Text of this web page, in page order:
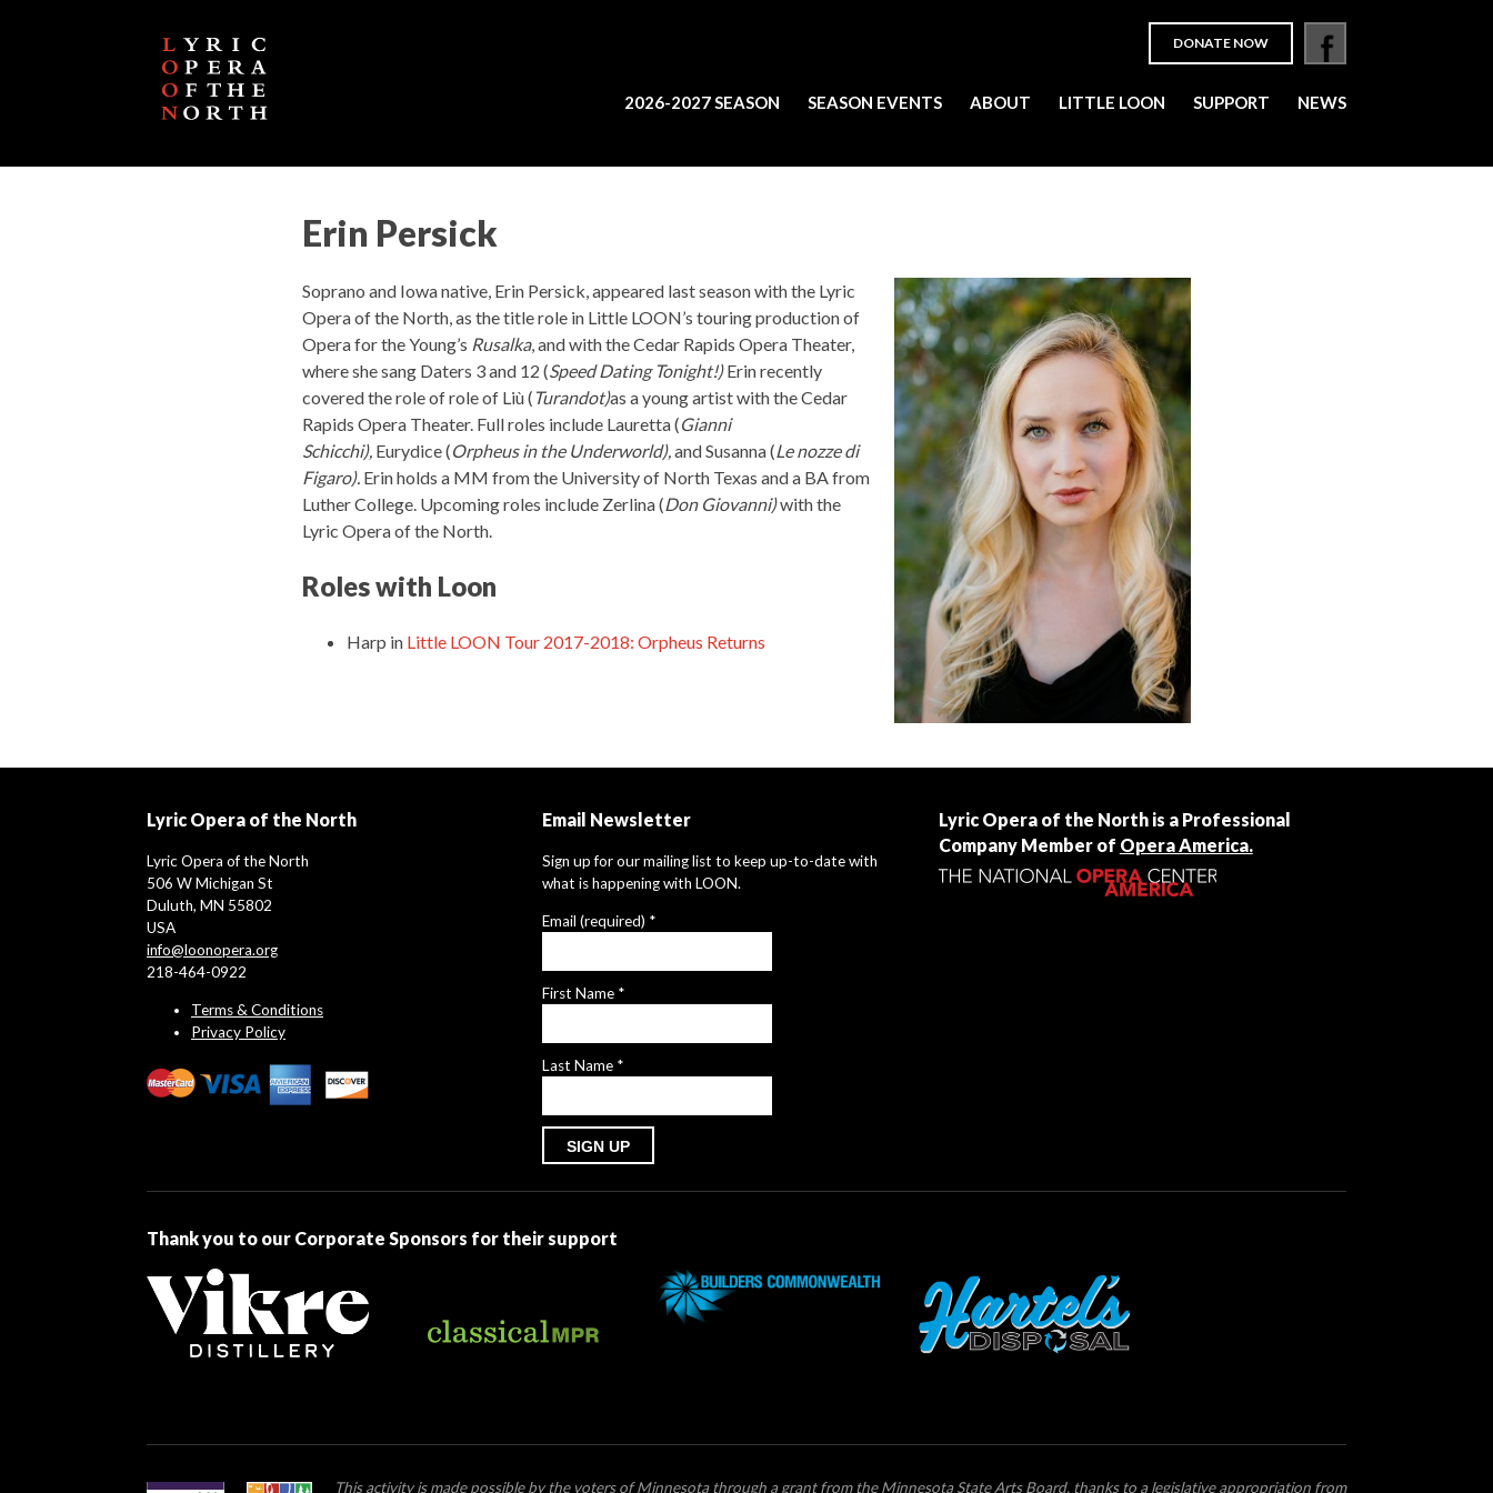
DONATE NOW
2026-2027 SEASON SEASON EVENTS ABOUT LITTLE LOON SUPPORT NEWS
Erin Persick
Soprano and Iowa native, Erin Persick, appeared last season with the Lyric
Opera of the North, as the title role in Little LOON’s touring production of
Opera for the Young’s Rusalka, and with the Cedar Rapids Opera Theater,
where she sang Daters 3 and 12 (Speed Dating Tonight!)Erin recently
covered the role of role of Liù ( Turandot)as a young artist with the Cedar
Rapids Opera Theater. Full roles include Lauretta (Gianni
Schicchi), Eurydice (Orpheus in the Underworld),and Susanna (Le nozze di
Figaro). Erin holds a MM from the University of North Texas and a BA from
Luther College. Upcoming roles include Zerlina (Don Giovanni)with the
Lyric Opera of the North.
Roles with Loon
Harp in Little LOON Tour 2017-2018: Orpheus Returns
Lyric Opera of the North
Lyric Opera of the North
506 W Michigan St
Duluth, MN 55802
USA
info@loonopera.org
218-464-0922
Terms & Conditions
Privacy Policy
Email Newsletter
Sign up for our mailing list to keep up-to-date with
what is happening with LOON.
Email (required) *
First Name *
Last Name *
Please
field
blank.
Lyric Opera of the North is a Professional
Company Member of Opera America.
Thank you to our Corporate Sponsors for their support
This activity is made possible by the voters of Minnesota through a grant from the Minnesota State Arts Board, thanks to a legislative appropriation from